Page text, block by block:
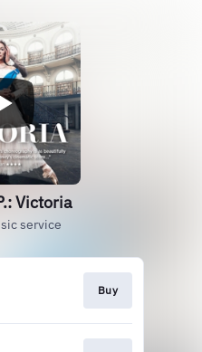
Victoria
service
Buy